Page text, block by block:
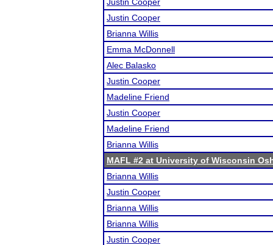
Justin Cooper
Brianna Willis
Emma McDonnell
Alec Balasko
Justin Cooper
Madeline Friend
Justin Cooper
Madeline Friend
Brianna Willis
MAFL #2 at University of Wisconsin
Brianna Willis
Justin Cooper
Brianna Willis
Brianna Willis
Justin Cooper